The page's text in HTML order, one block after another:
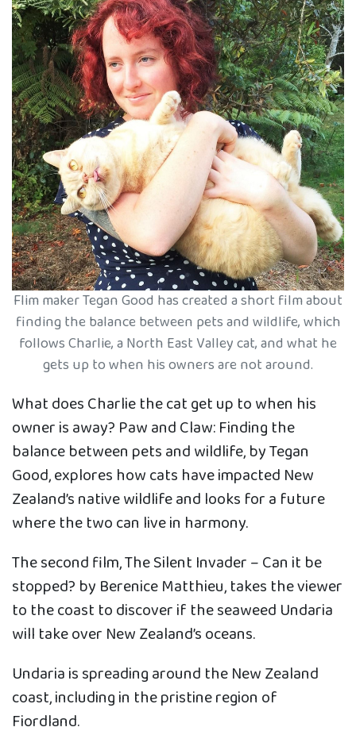
Flim maker Tegan Good has created a short film about
finding the balance between pets and wildlife, which
follows Charlie, a North East Valley cat, and what he
gets up to when his owners are not around.
What does Charlie the cat get up to when his
owner is away? Paw and Claw: Finding the
balance between pets and wildlife, by Tegan
Good, explores how cats have impacted New
Zealand’s native wildlife and looks for a future
where the two can live in harmony.
The second film, The Silent Invader – Can it be
stopped? by Berenice Matthieu, takes the viewer
to the coast to discover if the seaweed Undaria
will take over New Zealand’s oceans.
Undaria is spreading around the New Zealand
coast, including in the pristine region of
Fiordland.